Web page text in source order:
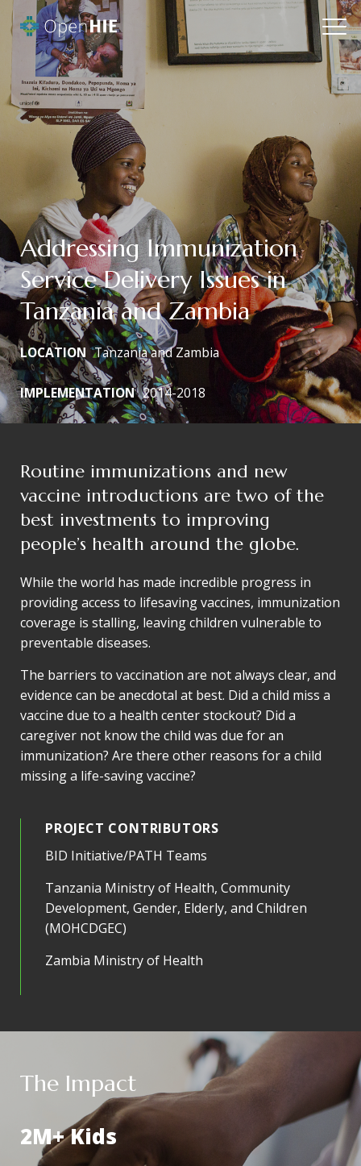
Addressing Immunization
Service Delivery Issues in
Tanzania and Zambia
LOCATION Tanzania and Zambia
IMPLEMENTATION 2014-2018
Routine immunizations and new
vaccine introductions are two of the
best investments to improving
people’s health around the globe.
While the world has made incredible progress in
providing access to lifesaving vaccines, immunization
coverage is stalling, leaving children vulnerable to
preventable diseases.
The barriers to vaccination are not always clear, and
evidence can be anecdotal at best. Did a child miss a
vaccine due to a health center stockout? Did a
caregiver not know the child was due for an
immunization? Are there other reasons for a child
missing a life-saving vaccine?
PROJECT CONTRIBUTORS
BID Initiative/PATH Teams
Tanzania Ministry of Health, Community
Development, Gender, Elderly, and Children
(MOHCDGEC)
Zambia Ministry of Health
The Impact
2M+ Kids